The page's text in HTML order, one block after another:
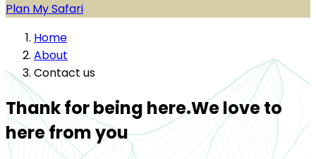
Plan My Safari
Home
About
Contact us
Thank for being here.We love to
here from you